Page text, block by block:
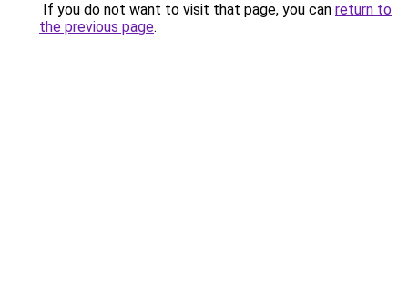
If you do not want to visit that page, you can return to
the previous page.